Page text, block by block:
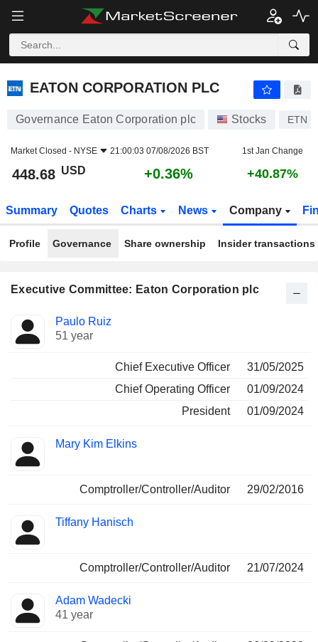
EATON CORPORATION PLC
EATON CORPORATION PLC
Governance Eaton Corporation plc Stocks ETN
Market Closed - NYSE 21:00:03 07/08/2026 BST 1st Jan Change
448.68 USD +0.36% +40.87%
Summary Quotes Charts News Company
Profile Governance Share ownership Insider transactions
Executive Committee: Eaton Corporation plc
Manager
Positions
held
Paulo Ruiz
51 year
Chief Executive Officer
31/05/2025
Chief Operating Officer
01/09/2024
President
01/09/2024
Mary Kim Elkins
Comptroller/Controller/Auditor 29/02/2016
Tiffany Hanisch
Comptroller/Controller/Auditor 21/07/2024
Adam Wadecki
41 year